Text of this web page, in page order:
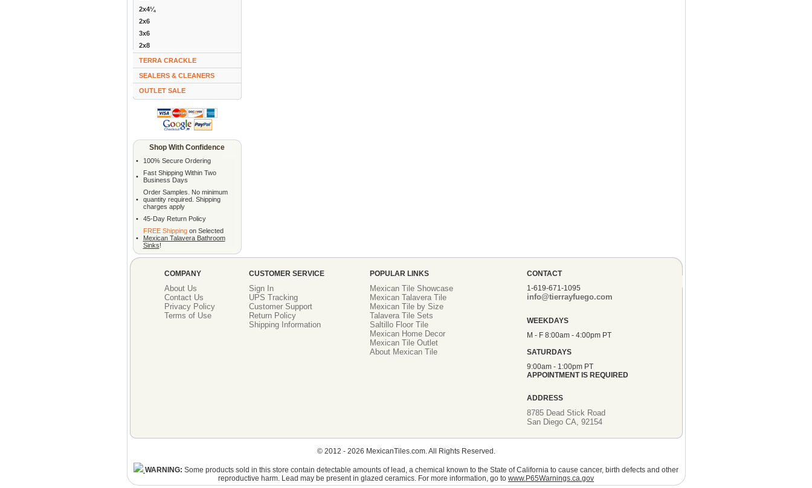
2x4¼
2x6
3x6
2x8
TERRA CRACKLE
SEALERS & CLEANERS
OUTLET SALE
Shop With Confidence
• 100% Secure Ordering
•
Fast Shipping Within Two
Business Days
•
Order Samples. No minimum
quantity required. Shipping
charges apply
•
45-Day Return Policy
•
FREE Shippingon Selected
Mexican Talavera Bathroom
Sinks!
COMPANY
About Us
Contact Us
Privacy Policy
Terms of Use
CUSTOMER SERVICE
Sign In
UPS Tracking
Customer Support
Return Policy
Shipping Information
POPULAR LINKS
Mexican Tile Showcase
Mexican Talavera Tile
Mexican Tile by Size
Talavera Tile Sets
Saltillo Floor Tile
Mexican Home Decor
Mexican Tile Outlet
About Mexican Tile
CONTACT
1-619-671-1095
info@tierrayfuego.com
WEEKDAYS
M - F 8:00am - 4:00pm PT
SATURDAYS
9:00am - 1:00pm PT
APPOINTMENT IS REQUIRED
ADDRESS
8785 Dead Stick Road
San Diego CA, 92154
© 2012 - 2026 MexicanTiles.com. All Rights Reserved.
WARNING: Some products sold in this store contain detectable amounts of lead, a chemical known to the State of California to cause cancer, birth defects and other
reproductive harm. Lead may be present in glazed ceramics. For more information, go to www.P65Warnings.ca.gov